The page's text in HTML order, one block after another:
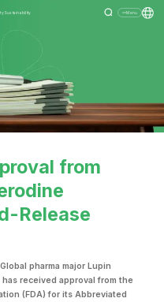
Sustainability Menu
from
Release
pharma major Lupin
received approval from the
(FDA) for its Abbreviated